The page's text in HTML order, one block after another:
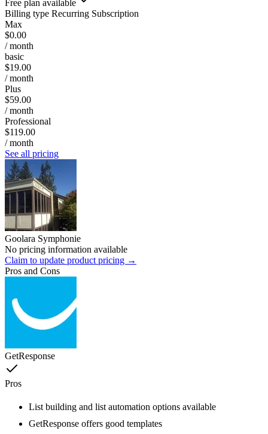
Free plan available
Billing type Recurring Subscription
Max
$0.00
/ month
basic
$19.00
/ month
Plus
$59.00
/ month
Professional
$119.00
/ month
See all pricing
Goolara Symphonie
No pricing information available
Claim to update product pricing →
Pros and Cons
GetResponse
Pros
List building and list automation options available
GetResponse offers good templates